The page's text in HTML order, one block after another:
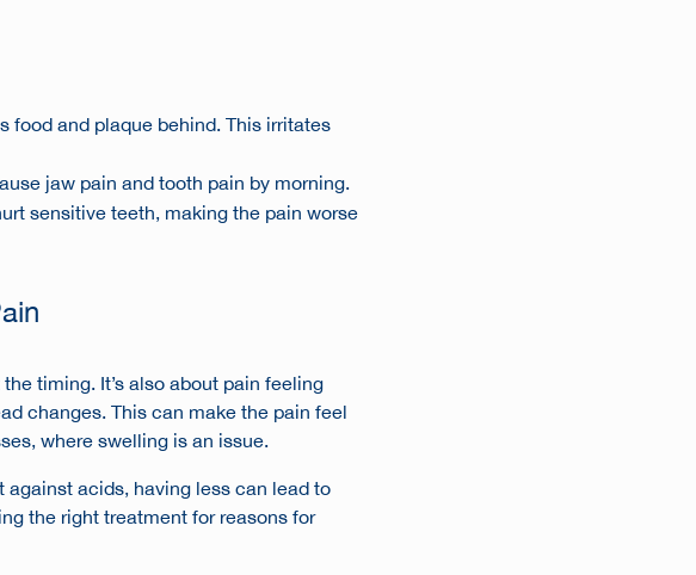
food and plaque behind. This irritates
jaw pain and tooth pain by morning.
sensitive teeth, making the pain worse
timing. It’s also about pain feeling
changes. This can make the pain feel
where swelling is an issue.
acids, having less can lead to
the right treatment forreasons for